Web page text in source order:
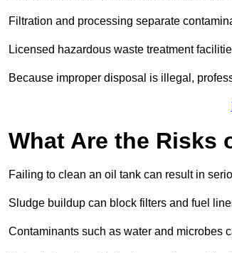
Filtration and processing separate
Licensed hazardous waste treatment
Because improper disposal is illegal,
What Are the Risks
Failing to clean an oil tank can result in
Sludge buildup can block filters and fuel
Contaminants such as water and microbes